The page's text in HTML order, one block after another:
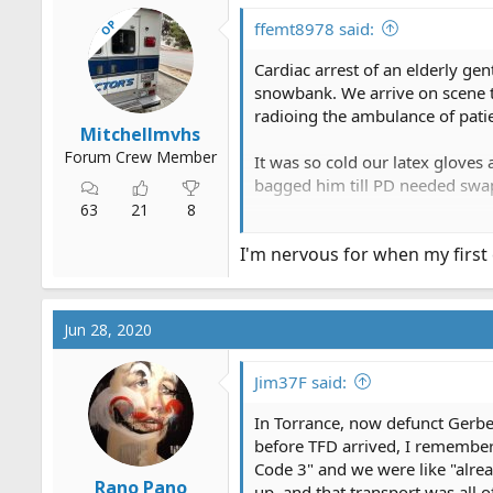
o
s
OP
Mitchellmvhs
Forum Crew Member
63 21 8
ffemt8978 said:
Cardiac arrest of an elderly
snowbank. We arrive on
radioing the ambulance of
It was so cold our latex gloves
bagged him till PD needed
went and informed his wife
I'm nervous for when my first
Jun 28, 2020
Rano Pano
Jim37F said:
In Torrance, now defunct
before TFD arrived, I
Code 3" and we were like